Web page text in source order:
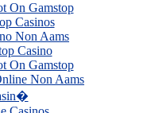
On Gamstop
Casinos
Non Aams
Casino
On Gamstop
Non Aams